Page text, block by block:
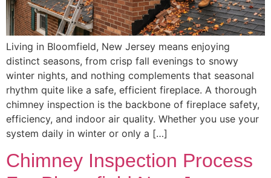
Living in Bloomfield, New Jersey means enjoying
distinct seasons, from crisp fall evenings to snowy
winter nights, and nothing complements that seasonal
rhythm quite like a safe, efficient fireplace. A thorough
chimney inspection is the backbone of fireplace safety,
efficiency, and indoor air quality. Whether you use your
system daily in winter or only a […]
Chimney Inspection Process